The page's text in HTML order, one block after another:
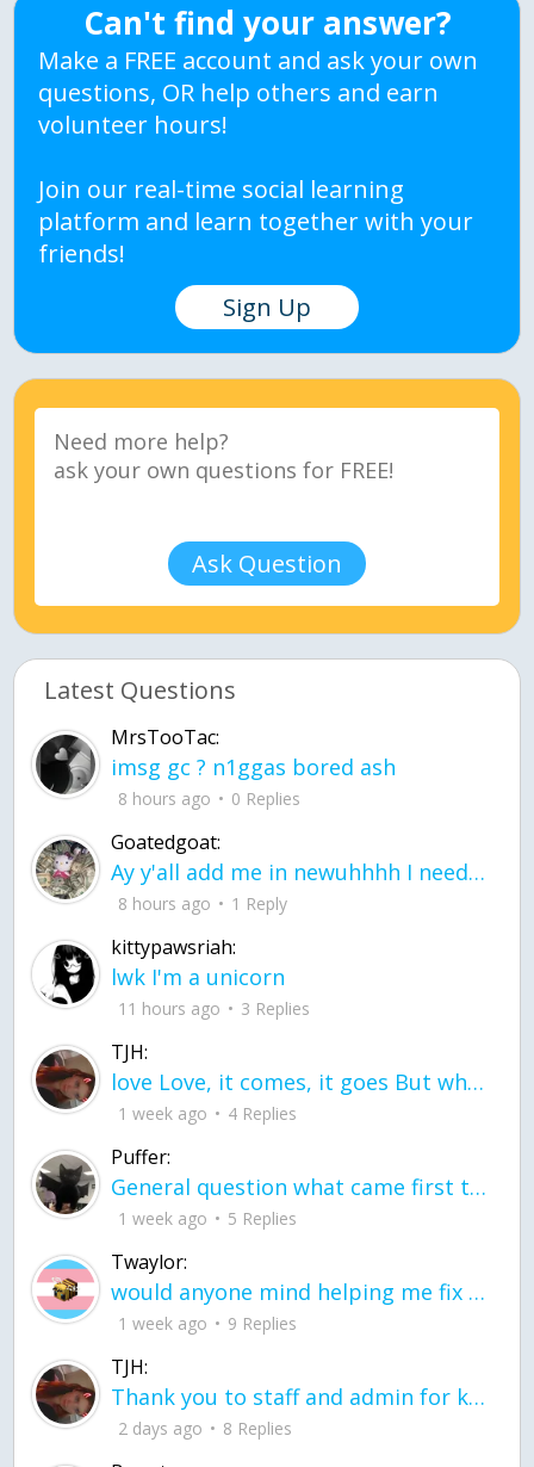
Can't find your answer?
Make a FREE account and ask your own
questions, OR help others and earn
volunteer hours!
Join our real-time social learning
platform and learn together with your
friends!
Sign Up
Ask Question
Latest Questions
MrsTooTac:
imsg gc ? n1ggas bored ash
8 hours ago 0 Replies
Goatedgoat:
Ay y'all add me in newuhhhh I need friends on ts
8 hours ago 1 Reply
kittypawsriah:
lwk I'm a unicorn
11 hours ago 3 Replies
TJH:
love Love, it comes, it goes But what if it stayed stayed in the silence the storm stayed when the world was loud for me it's different; it left when it was
1 week ago 4 Replies
Puffer:
General question what came first the chicken or the egg itu2019s a trick question
1 week ago 5 Replies
Twaylor:
would anyone mind helping me fix this in my code
1 week ago 9 Replies
TJH:
Thank you to staff and admin for keeping this place running
2 days ago 8 Replies